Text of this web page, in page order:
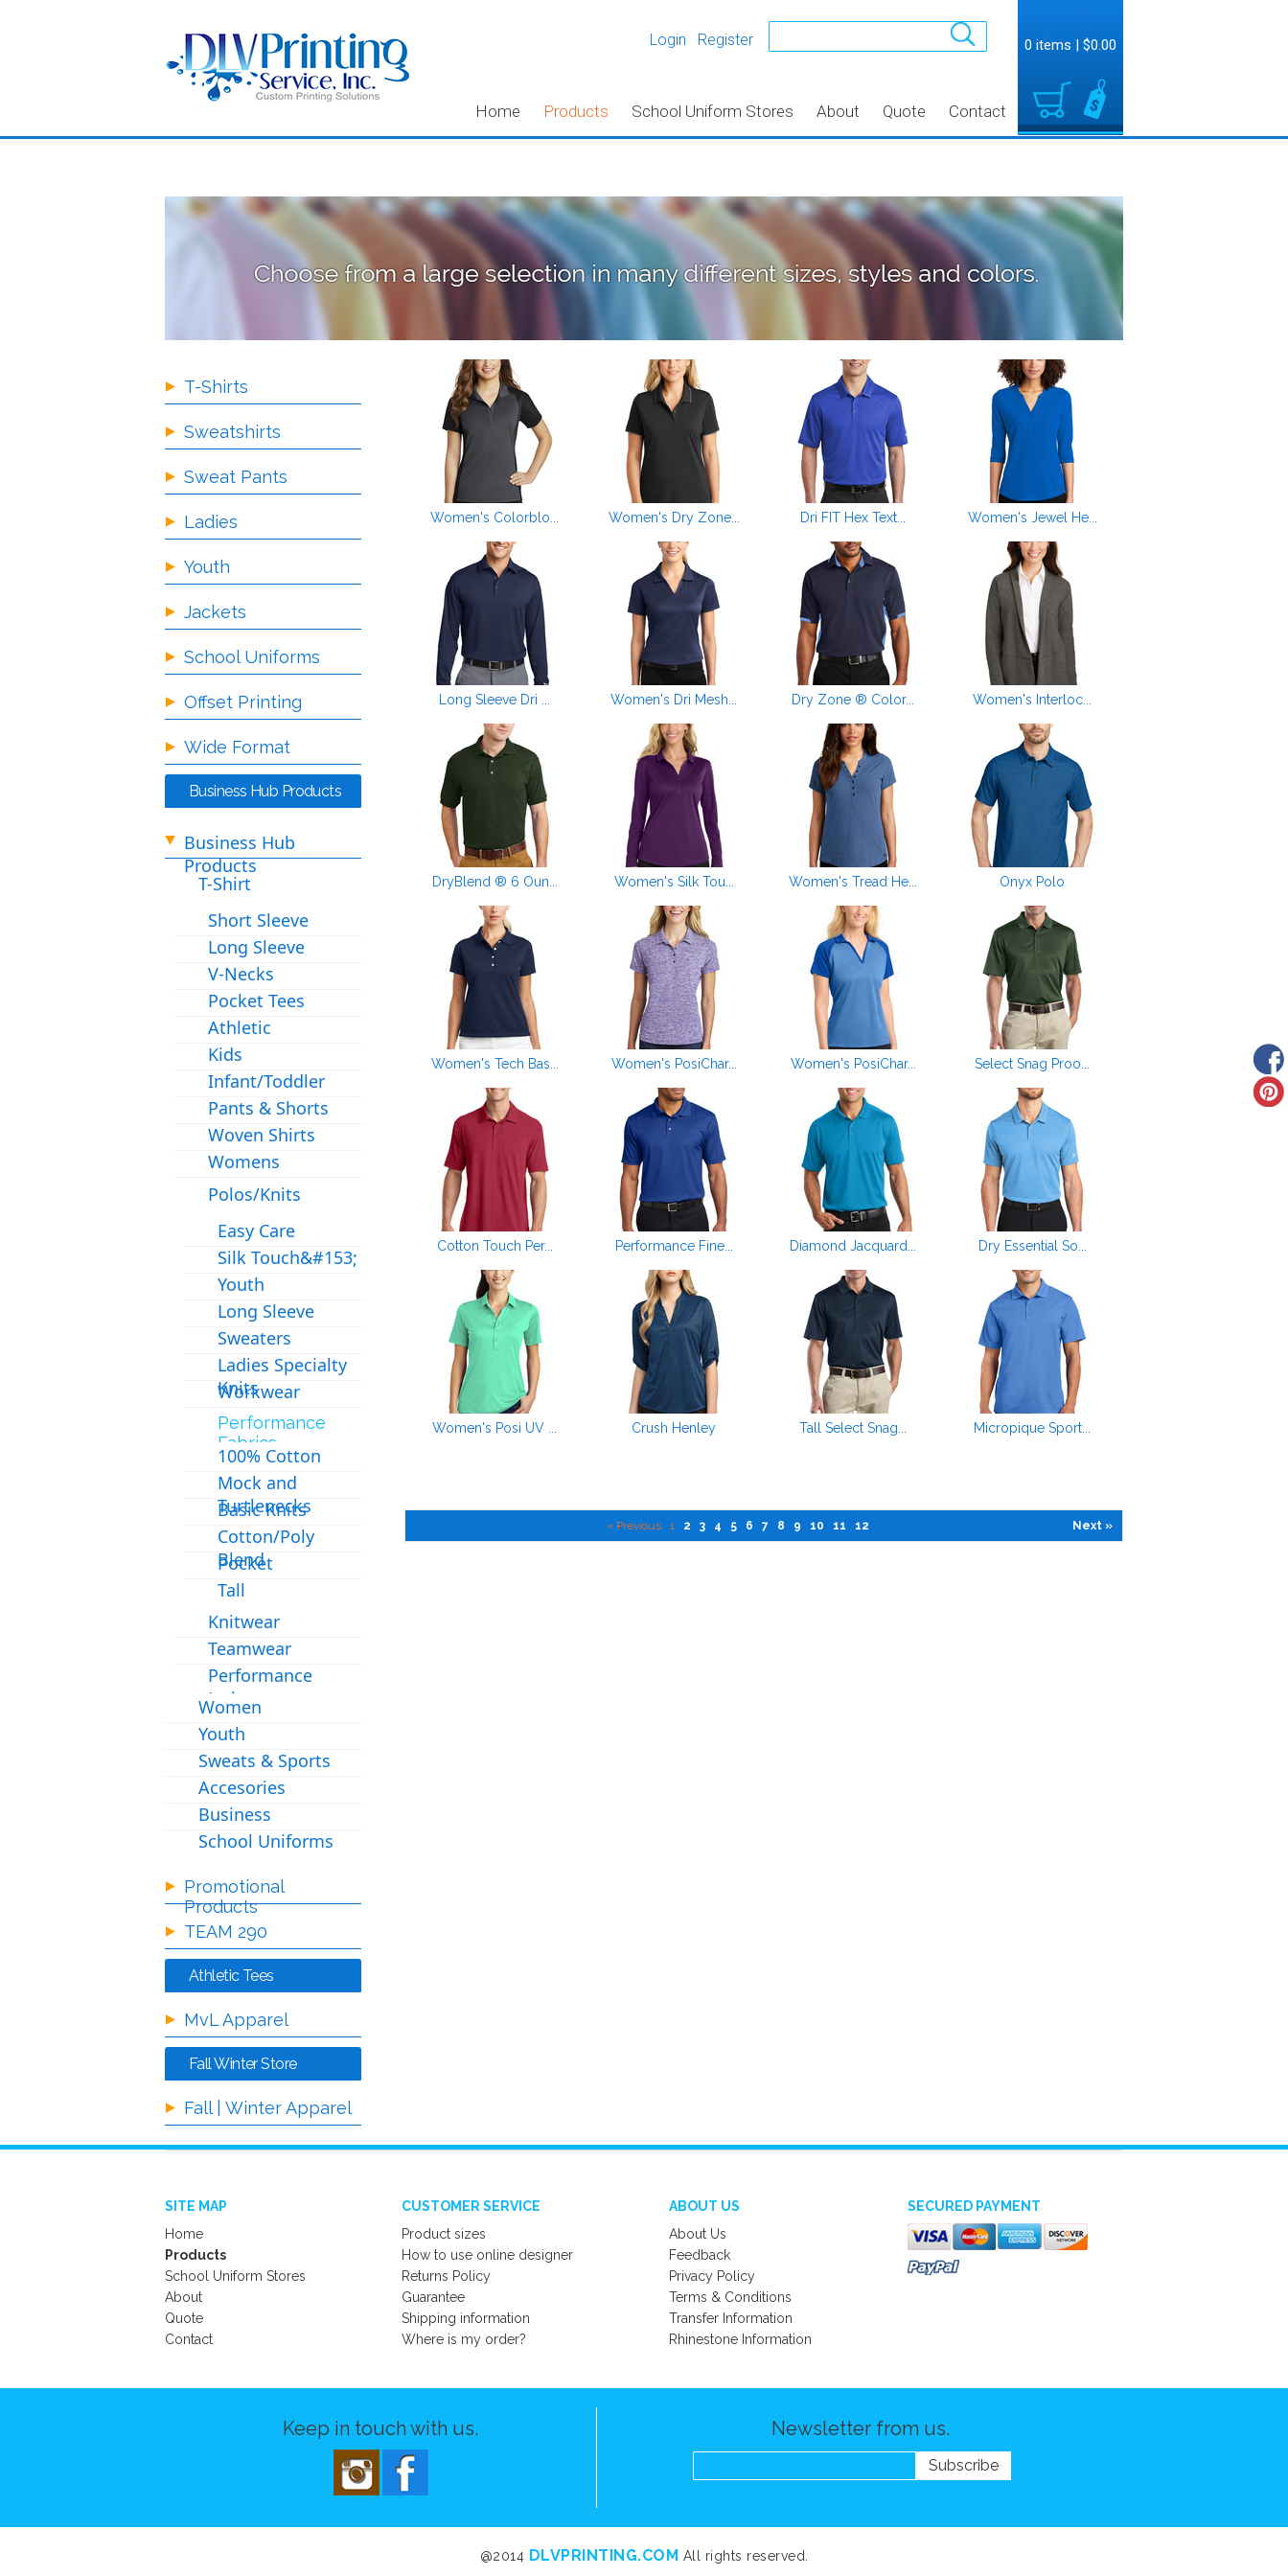
Login Register
Home Products School Uniform Stores About Quote Contact
0 items | $0.00
Women's Colorblo... Women's Dry Zone... Dri FIT Hex Text... Women's Jewel He...
Long Sleeve Dri ... Women's Dri Mesh... Dry Zone ® Color... Women's Interloc...
DryBlend ® 6 Oun... Women's Silk Tou... Women's Tread He... Onyx Polo
Women's Tech Bas... Women's PosiChar... Women's PosiChar... Select Snag Proo...
Cotton Touch Per... Performance Fine... Diamond Jacquard... Dry Essential So...
Women's Posi UV ... Crush Henley Tall Select Snag... Micropique Sport...
« Previous 1 2 3 4 5 6 7 8 9 10 11 12 Next »
T-Shirts
Sweatshirts
Sweat Pants
Ladies
Youth
Jackets
School Uniforms
Offset Printing
Wide Format
Business Hub Products
Business Hub
Products
T-Shirt
Short Sleeve
Long Sleeve
V-Necks
Pocket Tees
Athletic
Kids
Infant/Toddler
Pants & Shorts
Woven Shirts
Womens
Polos/Knits
Easy Care
Silk Touch&#153;
Youth
Long Sleeve
Sweaters
Ladies Specialty
Knits
Workwear
Performance
Fabrics
100% Cotton
Mock and
Turtlenecks
Basic Knits
Cotton/Poly
Blend
Pocket
Tall
Knitwear
Teamwear
Performance
Jackets
Women
Youth
Sweats & Sports
Accesories
Business
School Uniforms
Promotional
Products
TEAM 290
Athletic Tees
MvL Apparel
Fall Winter Store
Fall | Winter Apparel
SITE MAP
Home
Products
School Uniform Stores
About
Quote
Contact
CUSTOMER SERVICE
Product sizes
How to use online designer
Returns Policy
Guarantee
Shipping information
Where is my order?
ABOUT US
About Us
Feedback
Privacy Policy
Terms & Conditions
Transfer Information
Rhinestone Information
SECURED PAYMENT
Keep in touch with us. Newsletter from us.
@2014 DLVPRINTING.COM All rights reserved.